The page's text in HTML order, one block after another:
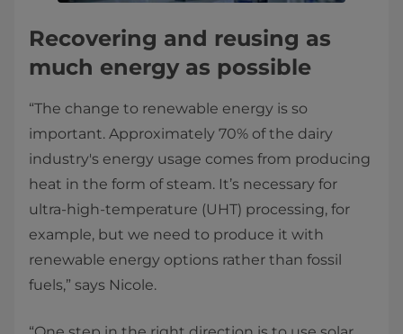
Recovering and reusing as
much energy as possible
“The change to renewable energy is so
important. Approximately 70% of the dairy
industry's energy usage comes from producing
heat in the form of steam. It’s necessary for
ultra-high-temperature (UHT) processing, for
example, but we need to produce it with
renewable energy options rather than fossil
fuels,” says Nicole.